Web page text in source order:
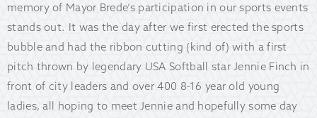
memory of Mayor Brede’s participation in our sports events
stands out. It was the day after we first erected the sports
bubble and had the ribbon cutting (kind of) with a first
pitch thrown by legendary USA Softball star Jennie Finch in
front of city leaders and over 400 8-16 year old young
ladies, all hoping to meet Jennie and hopefully some day